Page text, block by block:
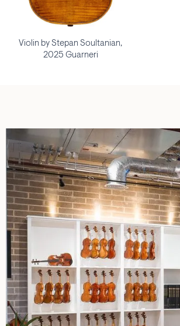
Violin by Stepan Soultanian,
2025 Guarneri